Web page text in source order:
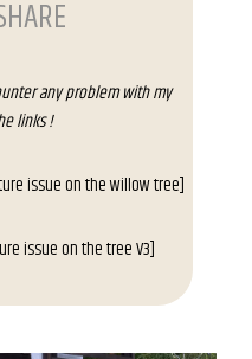
any problem with my
links !
issue on the willow tree]
issue on the tree V3]